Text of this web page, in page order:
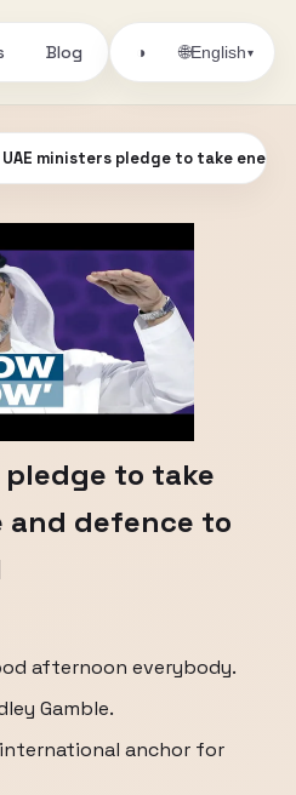
Blog ◑ 🌐English▾
UAE ministers pledge to take
pledge to take
and defence to
afternoon everybody.
Gamble.
anchor for